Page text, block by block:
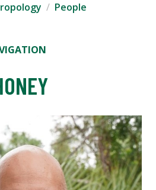
People